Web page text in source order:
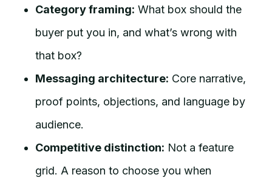
Category framing: What box should the
buyer put you in, and what’s wrong with
that box?
Messaging architecture: Core narrative,
proof points, objections, and language by
audience.
Competitive distinction: Not a feature
grid. A reason to choose you when